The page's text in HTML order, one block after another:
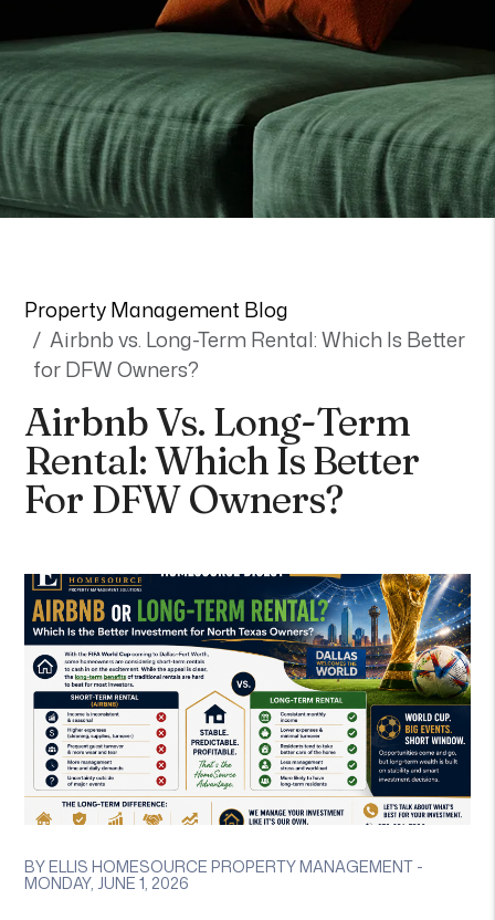
Property Management Blog
Airbnb vs. Long-Term Rental: Which Is Better
for DFW Owners?
Airbnb Vs. Long-Term
Rental: Which Is Better
For DFW Owners?
BY ELLIS HOMESOURCE PROPERTY MANAGEMENT -
MONDAY, JUNE 1, 2026